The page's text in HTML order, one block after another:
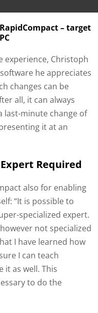
– target
experience, Christoph
he appreciates
changes can be
all, it can always
last-minute change of
it at an
Required
also for enabling
“It is possible to
specialized expert.
not specialized
I have learned how
I can teach
it as well. This
to do the